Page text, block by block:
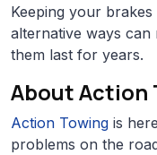
Keeping your
alternative ways
them last for years.
About Action
Action Towing is
problems on the